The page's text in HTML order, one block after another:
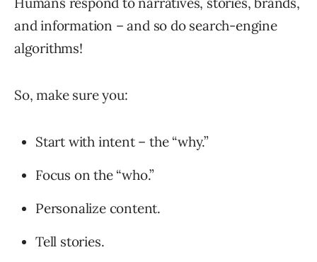
and information – and so do search-engine
algorithms!
So, make sure you:
Start with intent – the “why.”
Focus on the “who.”
Personalize content.
Tell stories.